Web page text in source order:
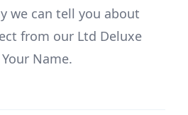
we can tell you about
from our Ltd Deluxe
Name.